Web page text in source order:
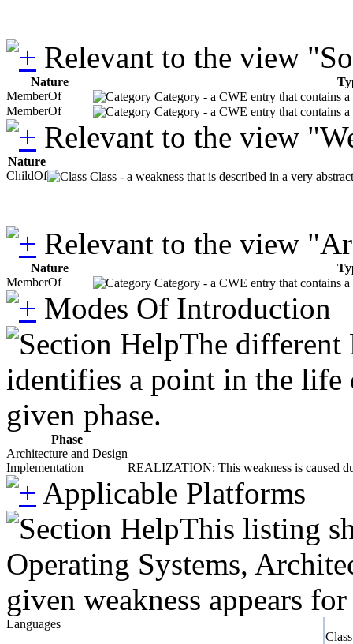
Relevant to the view
Nature
MemberOf
Category - a CWE entry that contains
MemberOf
Category - a CWE entry that contains
Relevant to the view
Nature
ChildOf
Class - a weakness that is described in a very
Relevant to the view
Nature
MemberOf
Category - a CWE entry that contains
Modes Of Introduction
The different
identifies a point in the life
given phase.
Phase
Architecture and Design
Implementation
REALIZATION: This weakness is caused
Applicable Platforms
This listing
Operating Systems,
given weakness appears
Languages